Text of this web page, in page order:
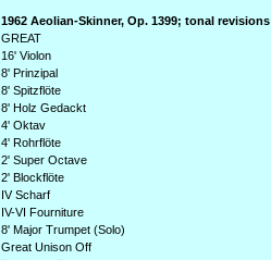
1962 Aeolian-Skinner, Op. 1399; tonal
GREAT
16' Violon
8' Prinzipal
8' Spitzflöte
8' Holz Gedackt
4' Oktav
4' Rohrflöte
2' Super Octave
2' Blockflöte
IV Scharf
IV-VI Fourniture
8' Major Trumpet (Solo)
Great Unison Off